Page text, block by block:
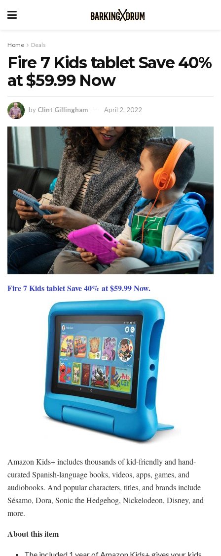
Home Deals
Fire 7 Kids tablet Save 40%
at $59.99 Now
by Clint Gillingham April 2, 2022
Fire 7 Kids tablet Save 40% at $59.99 Now.
Amazon Kids+ includes thousands of kid-friendly and hand-
curated Spanish-language books, videos, apps, games, and
audiobooks. And popular characters, titles, and brands include
Sésamo, Dora, Sonic the Hedgehog, Nickelodeon, Disney, and
more.
About this item
The included 1 year of Amazon Kids+ gives your kids